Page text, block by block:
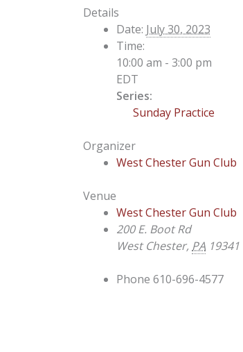
Details
Date: July 30, 2023
Time:
10:00 am - 3:00 pm
EDT
Series:
Sunday Practice
Organizer
West Chester Gun Club
Venue
West Chester Gun Club
200 E. Boot Rd
West Chester, PA 19341
Phone 610-696-4577